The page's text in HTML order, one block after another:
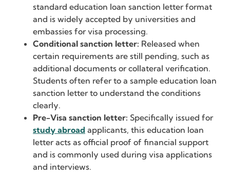
standard education loan sanction letter format
and is widely accepted by universities and
embassies for visa processing.
Conditional sanction letter: Released when
certain requirements are still pending, such as
additional documents or collateral verification.
Students often refer to a sample education loan
sanction letter to understand the conditions
clearly.
Pre-Visa sanction letter: Specifically issued for
study abroad applicants, this education loan
letter acts as official proof of financial support
and is commonly used during visa applications
and interviews.